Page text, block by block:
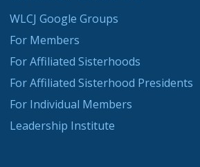
WLCJ Google Groups
For Members
For Affiliated Sisterhoods
For Affiliated Sisterhood Presidents
For Individual Members
Leadership Institute